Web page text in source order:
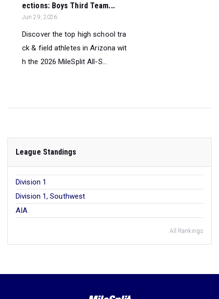
ections: Boys Third Team...
Jun 29, 2026
Discover the top high school tra
ck & field athletes in Arizona wit
h the 2026 MileSplit All-S...
League Standings
Division 1
Division 1, Southwest
AIA
All Rankings